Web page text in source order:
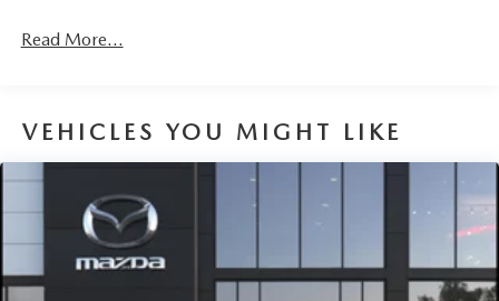
Parking Brake
Read More...
VEHICLES YOU MIGHT LIKE